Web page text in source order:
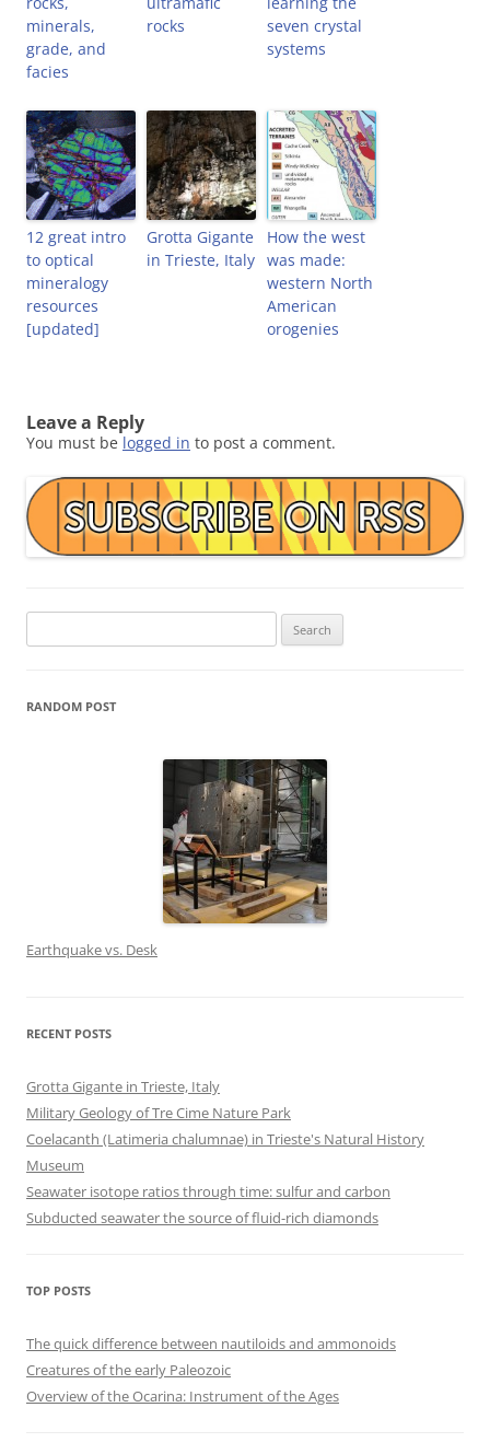
minerals,
grade, and
facies
rocks
seven crystal
systems
12 great intro
to optical
mineralogy
resources
[updated]
Grotta Gigante
in Trieste, Italy
How the west
was made:
western North
American
orogenies
Leave a Reply
You must be logged in to post a comment.
for:
RANDOM POST
Earthquake vs. Desk
RECENT POSTS
Grotta Gigante in Trieste, Italy
Military Geology of Tre Cime Nature Park
Coelacanth (Latimeria chalumnae) in Trieste's Natural History
Museum
Seawater isotope ratios through time: sulfur and carbon
Subducted seawater the source of fluid-rich diamonds
TOP POSTS
The quick difference between nautiloids and ammonoids
Creatures of the early Paleozoic
Overview of the Ocarina: Instrument of the Ages